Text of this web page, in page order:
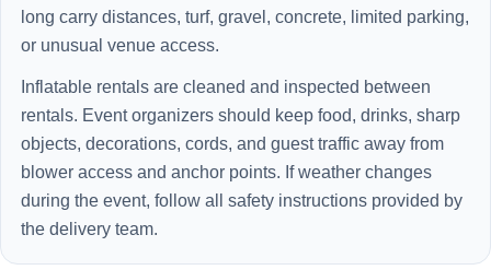
long carry distances, turf, gravel, concrete, limited parking,
or unusual venue access.
Inflatable rentals are cleaned and inspected between
rentals. Event organizers should keep food, drinks, sharp
objects, decorations, cords, and guest traffic away from
blower access and anchor points. If weather changes
during the event, follow all safety instructions provided by
the delivery team.